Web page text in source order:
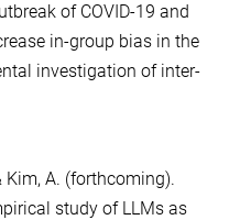
of COVID-19 and
in-group bias in the
investigation of inter-
Kim, A. (forthcoming).
study of LLMs as